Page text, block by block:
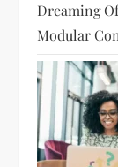
Dreaming
Modular